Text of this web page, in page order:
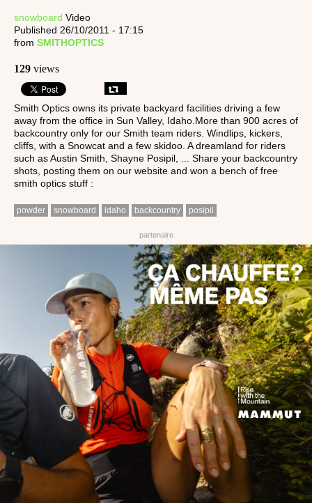
snowboard Video
Published 26/10/2011 - 17:15
from SMITHOPTICS
129 views
Smith Optics owns its private backyard facilities driving a few
away from the office in Sun Valley, Idaho.More than 900 acres of
backcountry only for our Smith team riders. Windlips, kickers,
cliffs, with a Snowcat and a few skidoo. A dreamland for riders
such as Austin Smith, Shayne Posipil, ... Share your backcountry
shots, posting them on our website and won a bench of free
smith optics stuff :
powder snowboard idaho backcountry posipil